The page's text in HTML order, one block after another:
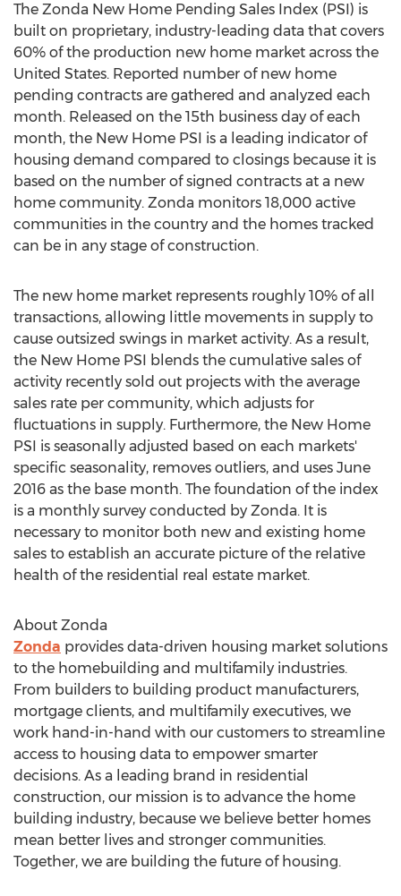
The Zonda New Home Pending Sales Index (PSI) is
built on proprietary, industry-leading data that covers
60% of the production new home market across the
United States. Reported number of new home
pending contracts are gathered and analyzed each
month. Released on the 15th business day of each
month, the New Home PSI is a leading indicator of
housing demand compared to closings because it is
based on the number of signed contracts at a new
home community. Zonda monitors 18,000 active
communities in the country and the homes tracked
can be in any stage of construction.
The new home market represents roughly 10% of all
transactions, allowing little movements in supply to
cause outsized swings in market activity. As a result,
the New Home PSI blends the cumulative sales of
activity recently sold out projects with the average
sales rate per community, which adjusts for
fluctuations in supply. Furthermore, the New Home
PSI is seasonally adjusted based on each markets'
specific seasonality, removes outliers, and uses June
2016 as the base month. The foundation of the index
is a monthly survey conducted by Zonda. It is
necessary to monitor both new and existing home
sales to establish an accurate picture of the relative
health of the residential real estate market.
About Zonda
Zonda provides data-driven housing market solutions
to the homebuilding and multifamily industries.
From builders to building product manufacturers,
mortgage clients, and multifamily executives, we
work hand-in-hand with our customers to streamline
access to housing data to empower smarter
decisions. As a leading brand in residential
construction, our mission is to advance the home
building industry, because we believe better homes
mean better lives and stronger communities.
Together, we are building the future of housing.